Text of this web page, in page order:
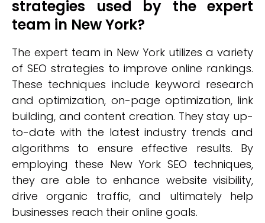
strategies used by the expert
team in New York?
The expert team in New York utilizes a variety
of SEO strategies to improve online rankings.
These techniques include keyword research
and optimization, on-page optimization, link
building, and content creation. They stay up-
to-date with the latest industry trends and
algorithms to ensure effective results. By
employing these New York SEO techniques,
they are able to enhance website visibility,
drive organic traffic, and ultimately help
businesses reach their online goals.